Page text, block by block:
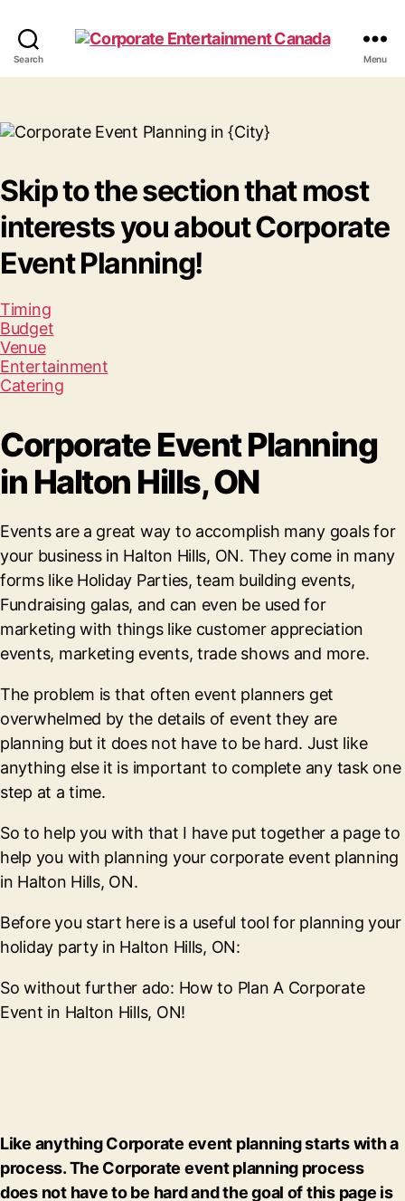
Search
Entertainment
Menu
Skip to the section that most
interests you about Corporate
Event Planning!
Timing
Budget
Venue
Entertainment
Catering
Corporate Event Planning
in Halton Hills, ON
Events are a great way to accomplish many goals for
your business in Halton Hills, ON. They come in many
forms like Holiday Parties, team building events,
Fundraising galas, and can even be used for
marketing with things like customer appreciation
events, marketing events, trade shows and more.
The problem is that often event planners get
overwhelmed by the details of event they are
planning but it does not have to be hard. Just like
anything else it is important to complete any task one
step at a time.
So to help you with that I have put together a page to
help you with planning your corporate event planning
in Halton Hills, ON.
Before you start here is a useful tool for planning your
holiday party in Halton Hills, ON:
So without further ado: How to Plan A Corporate
Event in Halton Hills, ON!
Like anything Corporate event planning starts with a
process. The Corporate event planning process
does not have to be hard and the goal of this page is